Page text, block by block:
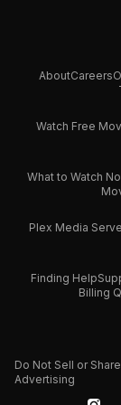
AboutCareers
Watch Free
What to Watch
Plex Media
Finding Help
Billing
Do Not Sell or
Advertising